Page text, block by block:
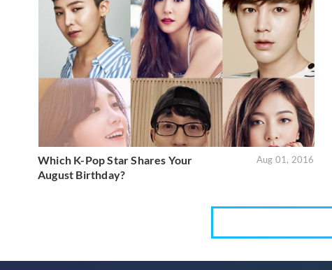
Which K-Pop Star Shares Your
August Birthday?
Aug 01, 2016